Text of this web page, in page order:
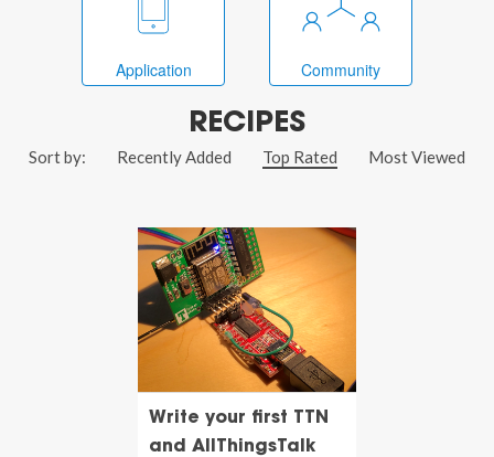
Application Community
RECIPES
Sort by: Recently Added Top Rated Most Viewed
Write your first TTN
and AllThingsTalk